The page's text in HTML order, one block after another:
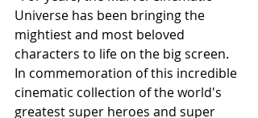
Universe has been bringing the
mightiest and most beloved
characters to life on the big screen.
In commemoration of this incredible
cinematic collection of the world's
greatest super heroes and super